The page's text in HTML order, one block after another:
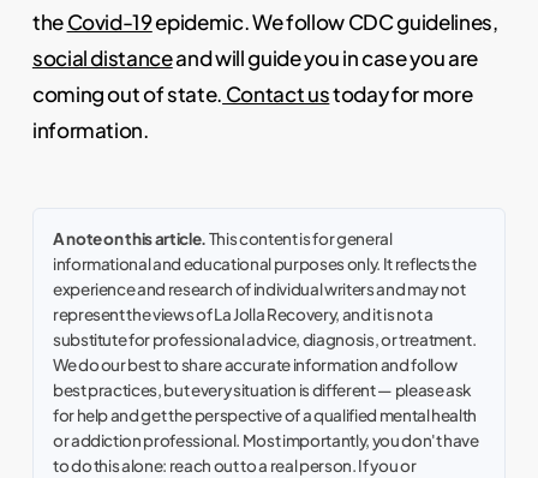
theCovid-19epidemic. We follow CDC guidelines,
social distanceand will guide you in case you are
coming out of state. Contact ustoday for more
information.
A note on this article.This content is for general
informational and educational purposes only. It reflects the
experience and research of individual writers and may not
represent the views of La Jolla Recovery, and it is not a
substitute for professional advice, diagnosis, or treatment.
We do our best to share accurate information and follow
best practices, but every situation is different — please ask
for help and get the perspective of a qualified mental health
or addiction professional. Most importantly, you don't have
to do this alone: reach out to a real person. If you or